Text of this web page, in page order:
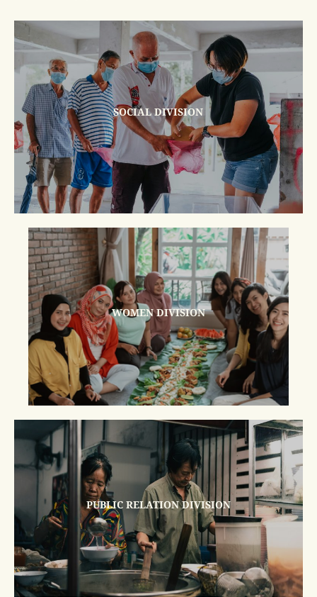
SOCIAL DIVISION
WOMEN DIVISION
PUBLIC RELATION DIVISION